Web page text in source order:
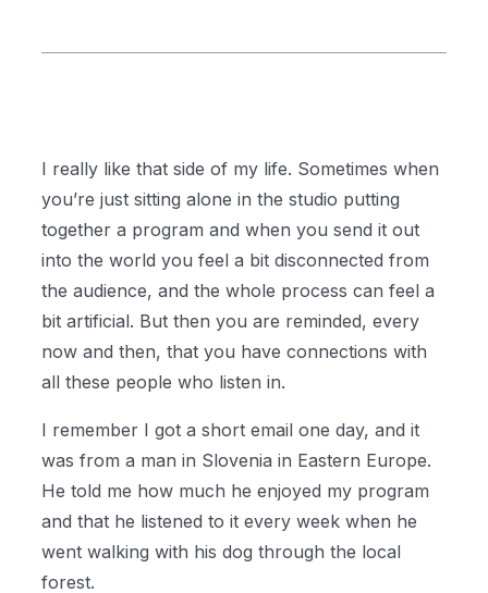
I really like that side of my life. Sometimes when
you’re just sitting alone in the studio putting
together a program and when you send it out
into the world you feel a bit disconnected from
the audience, and the whole process can feel a
bit artificial. But then you are reminded, every
now and then, that you have connections with
all these people who listen in.
I remember I got a short email one day, and it
was from a man in Slovenia in Eastern Europe.
He told me how much he enjoyed my program
and that he listened to it every week when he
went walking with his dog through the local
forest.